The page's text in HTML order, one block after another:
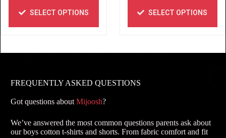
SELECT OPTIONS SELECT OPTIONS
FREQUENTLY ASKED QUESTIONS
Got questions about Mijoosh?
We’ve answered the most common questions parents ask about
our boys cotton t-shirts and shorts. From fabric comfort and fit